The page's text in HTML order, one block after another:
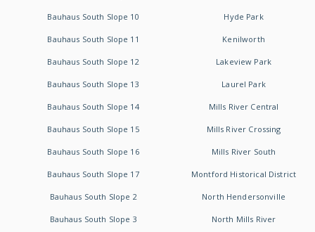
Bauhaus South Slope 10
Bauhaus South Slope 11
Bauhaus South Slope 12
Bauhaus South Slope 13
Bauhaus South Slope 14
Bauhaus South Slope 15
Bauhaus South Slope 16
Bauhaus South Slope 17
Bauhaus South Slope 2
Bauhaus South Slope 3
Hyde Park
Kenilworth
Lakeview Park
Laurel Park
Mills River Central
Mills River Crossing
Mills River South
Montford Historical District
North Hendersonville
North Mills River